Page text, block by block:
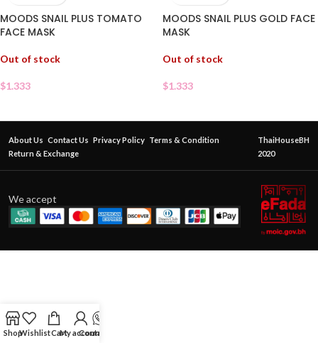
MOODS SNAIL PLUS TOMATO
FACE MASK
Out of stock
$1.333
MOODS SNAIL PLUS GOLD FACE
MASK
Out of stock
$1.333
About Us Contact Us Privacy Policy Terms & Condition
Return & Exchange
ThaiHouseBH
2020
We accept
ShopWishlistCartMy account
Contact Us